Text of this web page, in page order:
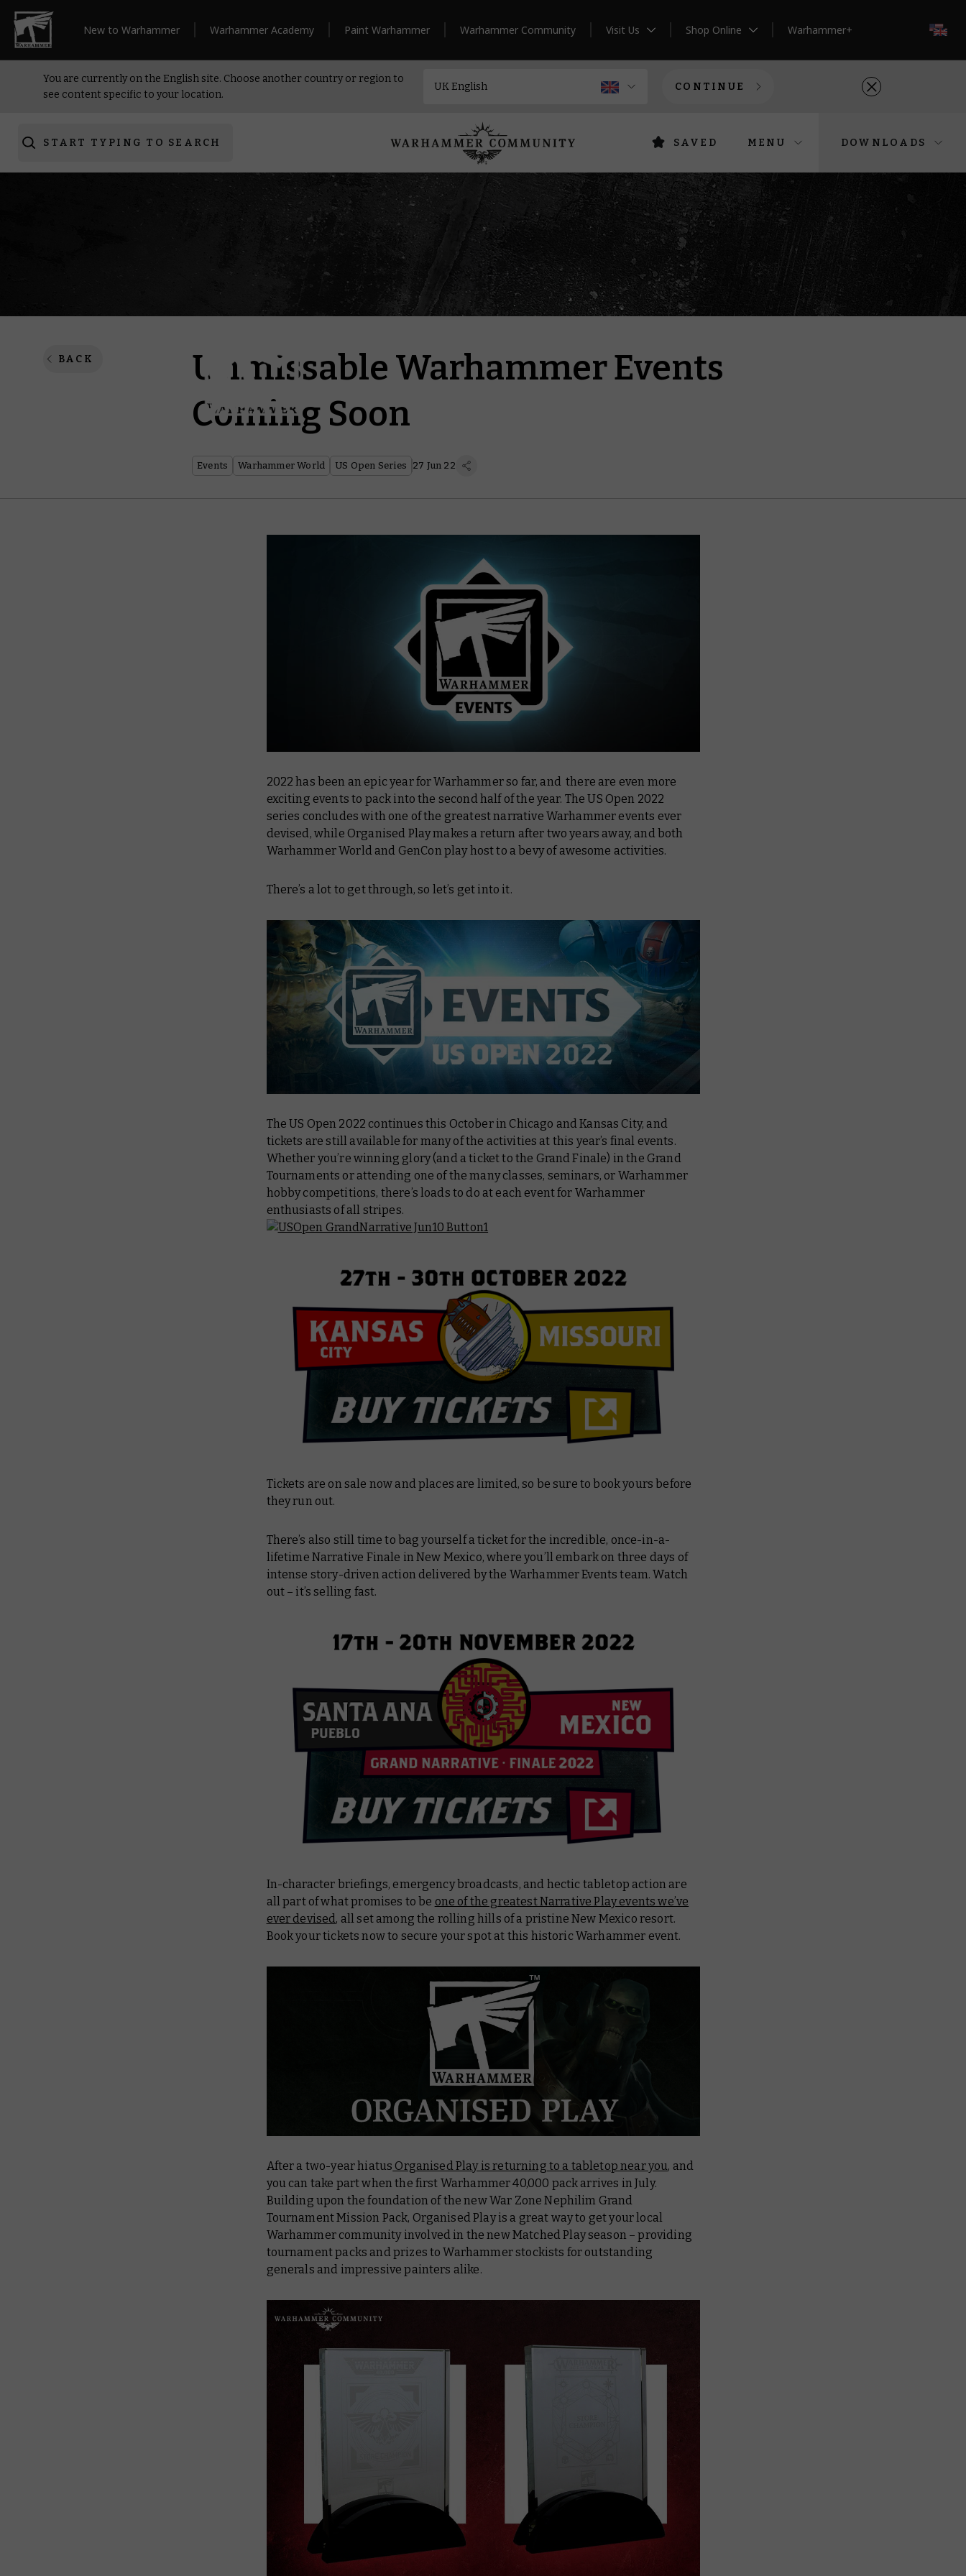
New to Warhammer Warhammer Academy Paint Warhammer Warhammer Community Visit Us Shop Online Warhammer+
You are currently on the English site. Choose another country or region to
see content specific to your location.
CONTINUE
START TYPING TO SEARCH SAVED MENU DOWNLOADS
BACK
Unmissable Warhammer Events
Coming Soon
Events Warhammer World US Open Series 27 Jun 22
2022 has been an epic year for Warhammer so far, and there are even more
exciting events to pack into the second half of the year. The US Open 2022
series concludes with one of the greatest narrative Warhammer events ever
devised, while Organised Play makes a return after two years away, and both
Warhammer World and GenCon play host to a bevy of awesome activities.
There’s a lot to get through, so let’s get into it.
The US Open 2022 continues this October in Chicago and Kansas City, and
tickets are still available for many of the activities at this year’s final events.
Whether you’re winning glory (and a ticket to the Grand Finale) in the Grand
Tournaments or attending one of the many classes, seminars, or Warhammer
hobby competitions, there’s loads to do at each event for Warhammer
enthusiasts of all stripes.
Tickets are on sale now and places are limited, so be sure to book yours before
they run out.
There’s also still time to bag yourself a ticket for the incredible, once-in-a-
lifetime Narrative Finale in New Mexico, where you’ll embark on three days of
intense story-driven action delivered by the Warhammer Events team. Watch
out – it’s selling fast.
In-character briefings, emergency broadcasts, and hectic tabletop action are
all part of what promises to be one of the greatest Narrative Play events we’ve
ever devised, all set among the rolling hills of a pristine New Mexico resort.
Book your tickets now to secure your spot at this historic Warhammer event.
After a two-year hiatus Organised Play is returning to a tabletop near you, and
you can take part when the first Warhammer 40,000 pack arrives in July.
Building upon the foundation of the newWar Zone Nephilim Grand
Tournament Mission Pack, Organised Play is a great way to get your local
Warhammer community involved in the new Matched Play season – providing
tournament packs and prizes to Warhammer stockists for outstanding
generals and impressive painters alike.